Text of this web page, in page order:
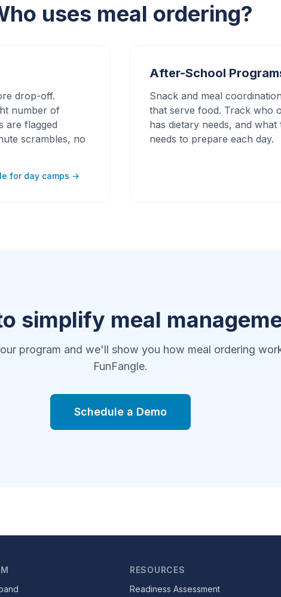
uses meal ordering?
drop-off.
number of
are flagged
scrambles, no
for day camps →
After-School
Snack and meal
that serve food. Track who
has dietary needs, and what
needs to prepare each day.
simplify meal
program and we'll show you how meal ordering
FunFangle.
Schedule a Demo
RESOURCES
Readiness Assessment